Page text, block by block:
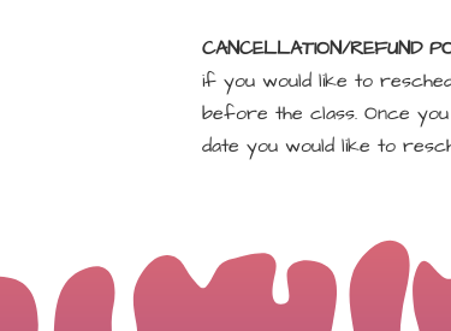
CANCELLATION/REFUND
if you would like to
before the class. Once
date you would like to